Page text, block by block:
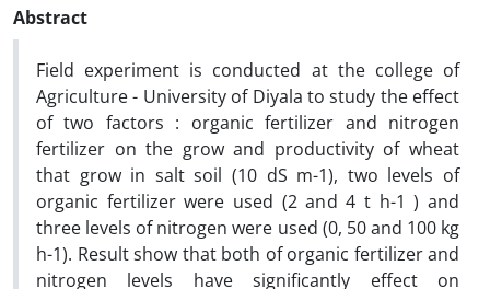
Abstract
Field experiment is conducted at the college of
Agriculture - University of Diyala to study the effect
of two factors : organic fertilizer and nitrogen
fertilizer on the grow and productivity of wheat
that grow in salt soil (10 dS m-1), two levels of
organic fertilizer were used (2 and 4 t h-1 ) and
three levels of nitrogen were used (0, 50 and 100 kg
h-1). Result show that both of organic fertilizer and
nitrogen levels have significantly effect on